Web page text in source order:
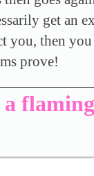
get an
you, then
prove!
a